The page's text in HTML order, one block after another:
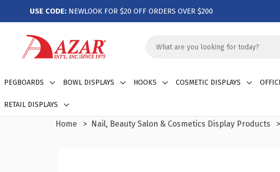
USE CODE: NEWLOOK FOR $20 OFF ORDERS OVER $200
Keyword:
PEGBOARDS BOWL DISPLAYS HOOKS COSMETIC DISPLAYS
RETAIL DISPLAYS
Home Nail, Beauty Salon & Cosmetics Display Products